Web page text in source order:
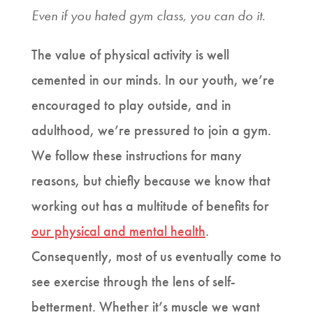
Even if you hated gym class, you can do it.
The value of physical activity is well
cemented in our minds. In our youth, we’re
encouraged to play outside, and in
adulthood, we’re pressured to join a gym.
We follow these instructions for many
reasons, but chiefly because we know that
working out has a multitude of benefits for
our physical and mental health.
Consequently, most of us eventually come to
see exercise through the lens of self-
betterment. Whether it’s muscle we want